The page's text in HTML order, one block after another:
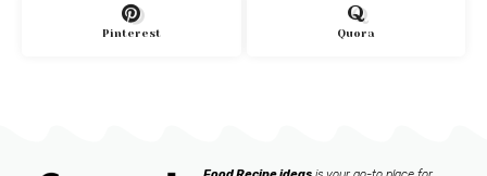
Pinterest Quora